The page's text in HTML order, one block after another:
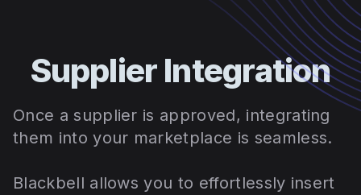
Supplier Integration
Once a supplier is approved, integrating
them into your marketplace is seamless.
Blackbell allows you to effortlessly insert